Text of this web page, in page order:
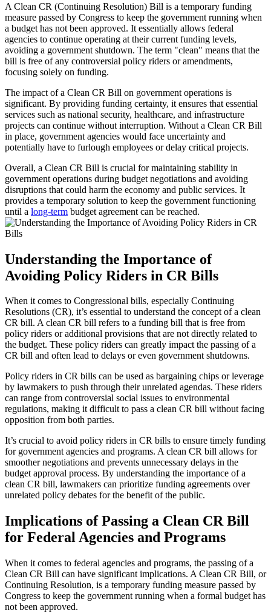
A Clean CR (Continuing Resolution) Bill is a temporary funding
measure passed by Congress to keep the government running when
a budget has not been approved. It essentially allows federal
agencies to continue operating at their current funding levels,
avoiding a government shutdown. The term "clean" means that the
bill is free of any controversial policy riders or amendments,
focusing solely on funding.
The impact of a Clean CR Bill on government operations is
significant. By providing funding certainty, it ensures that essential
services such as national security, healthcare, and infrastructure
projects can continue without interruption. Without a Clean CR Bill
in place, government agencies would face uncertainty and
potentially have to furlough employees or delay critical projects.
Overall, a Clean CR Bill is crucial for maintaining stability in
government operations during budget negotiations and avoiding
disruptions that could harm the economy and public services. It
provides a temporary solution to keep the government functioning
until a long-term budget agreement can be reached.
Understanding the Importance of
Avoiding Policy Riders in CR Bills
When it comes to Congressional bills, especially Continuing
Resolutions (CR), it’s essential to understand the concept of a clean
CR bill. A clean CR bill refers to a funding bill that is free from
policy riders or additional provisions that are not directly related to
the budget. These policy riders can greatly impact the passing of a
CR bill and often lead to delays or even government shutdowns.
Policy riders in CR bills can be used as bargaining chips or leverage
by lawmakers to push through their unrelated agendas. These riders
can range from controversial social issues to environmental
regulations, making it difficult to pass a clean CR bill without facing
opposition from both parties.
It’s crucial to avoid policy riders in CR bills to ensure timely funding
for government agencies and programs. A clean CR bill allows for
smoother negotiations and prevents unnecessary delays in the
budget approval process. By understanding the importance of a
clean CR bill, lawmakers can prioritize funding agreements over
unrelated policy debates for the benefit of the public.
Implications of Passing a Clean CR Bill
for Federal Agencies and Programs
When it comes to federal agencies and programs, the passing of a
Clean CR Bill can have significant implications. A Clean CR Bill, or
Continuing Resolution, is a temporary funding measure passed by
Congress to keep the government running when a formal budget has
not been approved.